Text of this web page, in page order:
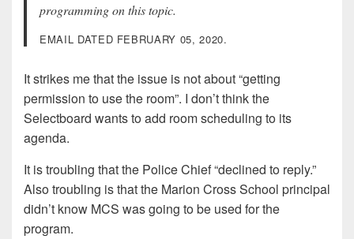
programming on this topic.
EMAIL DATED FEBRUARY 05, 2020.
It strikes me that the issue is not about “getting
permission to use the room”. I don’t think the
Selectboard wants to add room scheduling to its
agenda.
It is troubling that the Police Chief “declined to reply.”
Also troubling is that the Marion Cross School principal
didn’t know MCS was going to be used for the
program.